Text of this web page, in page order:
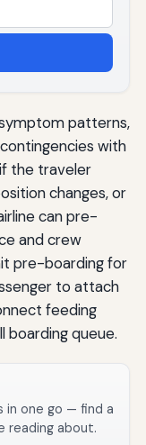
patterns,
with
the traveler
changes, or
can pre-
and crew
pre-boarding for
to attach
feeding
boarding queue.
in one go — find a
reading about.